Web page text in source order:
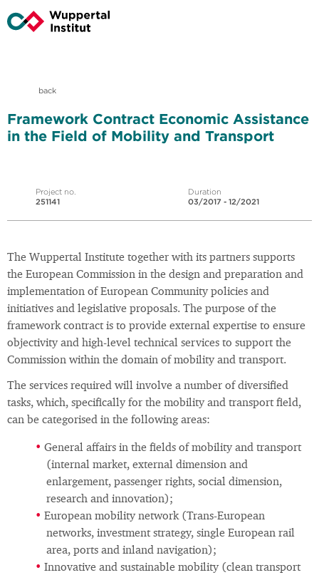
back
Framework Contract Economic Assistance
in the Field of Mobility and Transport
Project no.
251141
Duration
03/2017 - 12/2021
The Wuppertal Institute together with its partners supports
the European Commission in the design and preparation and
implementation of European Community policies and
initiatives and legislative proposals. The purpose of the
framework contract is to provide external expertise to ensure
objectivity and high-level technical services to support the
Commission within the domain of mobility and transport.
The services required will involve a number of diversified
tasks, which, specifically for the mobility and transport field,
can be categorised in the following areas:
General affairs in the fields of mobility and transport
(internal market, external dimension and
enlargement, passenger rights, social dimension,
research and innovation);
European mobility network (Trans-European
networks, investment strategy, single European rail
area, ports and inland navigation);
Innovative and sustainable mobility (clean transport